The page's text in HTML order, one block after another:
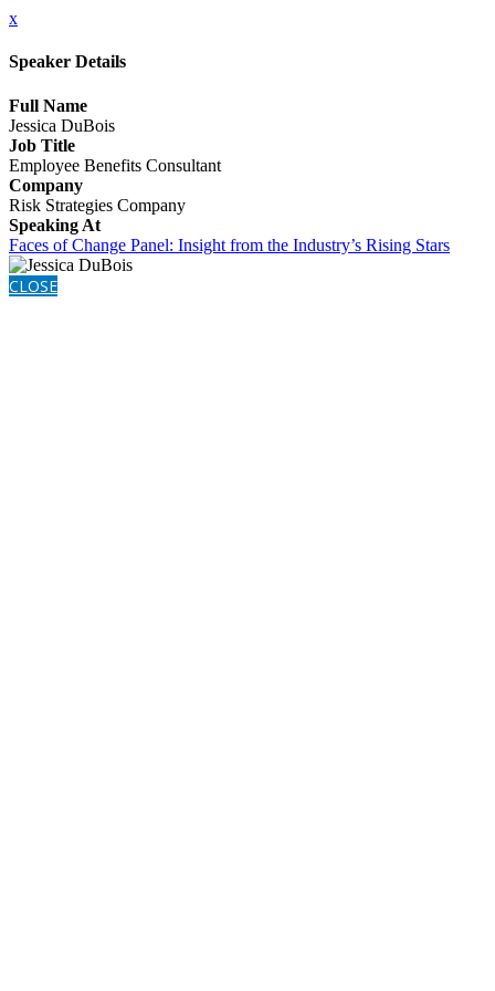
x
Speaker Details
Full Name
Jessica DuBois
Job Title
Employee Benefits Consultant
Company
Risk Strategies Company
Speaking At
Faces of Change Panel: Insight from the Industry’s Rising Stars
CLOSE